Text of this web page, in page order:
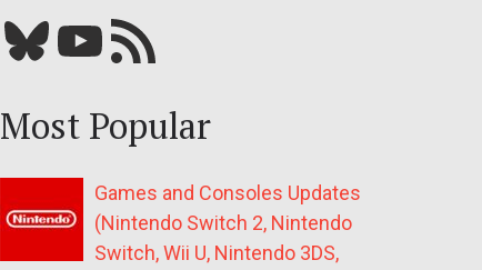
Bluesky YouTube Our RSS feed
Most Popular
Games and Consoles Updates
(Nintendo Switch 2, Nintendo
Switch, Wii U, Nintendo 3DS,